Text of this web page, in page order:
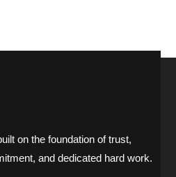
on the foundation of trust,
and dedicated hard work.